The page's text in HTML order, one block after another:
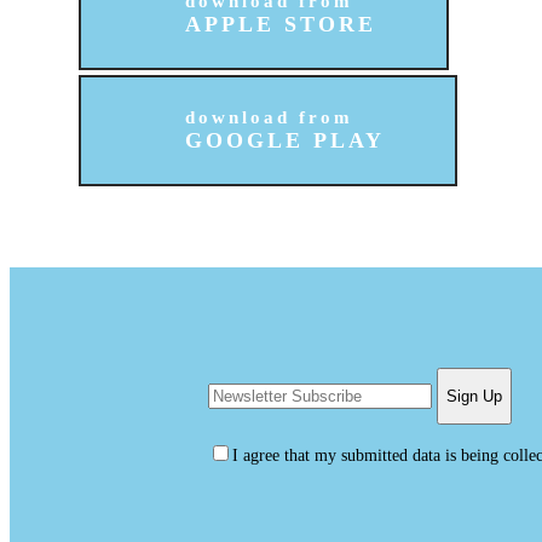
APPLE STORE
download from
GOOGLE PLAY
I agree that my submitted data is being